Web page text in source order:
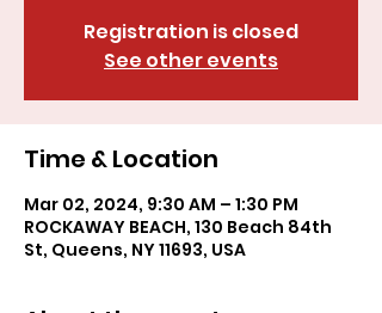
Registration is closed
See other events
Time & Location
Mar 02, 2024, 9:30 AM – 1:30 PM
ROCKAWAY BEACH, 130 Beach 84th
St, Queens, NY 11693, USA